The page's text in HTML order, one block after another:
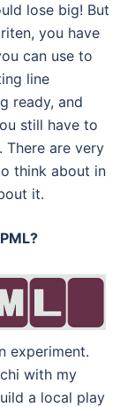
lose big! But
you have
can use to
line
ready, and
still have to
are very
think about in
it.
experiment.
with my
a local play